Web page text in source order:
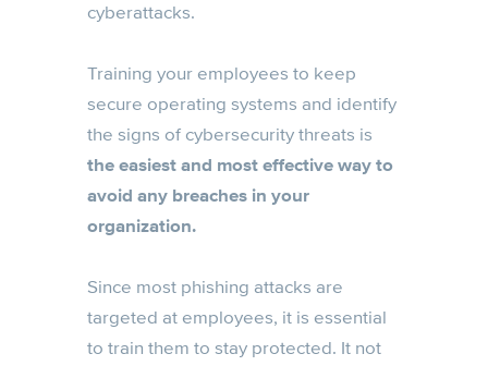
cyberattacks.
Training your employees to keep
secure operating systems and identify
the signs of cybersecurity threats is
the easiest and most effective way to
avoid any breaches in your
organization.
Since most phishing attacks are
targeted at employees, it is essential
to train them to stay protected. It not